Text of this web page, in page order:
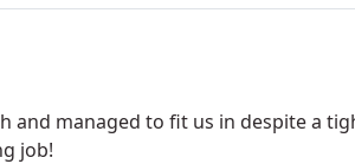
and managed to fit us in despite a
job!